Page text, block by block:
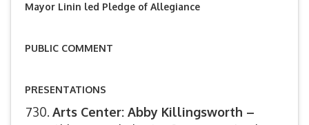
Mayor Linin led Pledge of Allegiance
PUBLIC COMMENT
PRESENTATIONS
Arts Center: Abby Killingsworth –